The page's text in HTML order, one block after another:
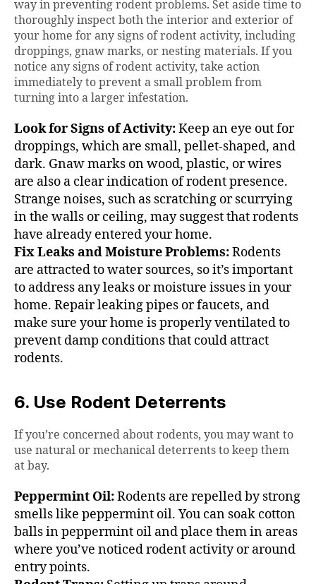
way in preventing rodent problems. Set aside time to
thoroughly inspect both the interior and exterior of
your home for any signs of rodent activity, including
droppings, gnaw marks, or nesting materials. If you
notice any signs of rodent activity, take action
immediately to prevent a small problem from
turning into a larger infestation.
Look for Signs of Activity:Keep an eye out for
droppings, which are small, pellet-shaped, and
dark. Gnaw marks on wood, plastic, or wires
are also a clear indication of rodent presence.
Strange noises, such as scratching or scurrying
in the walls or ceiling, may suggest that rodents
have already entered your home.
Fix Leaks and Moisture Problems:Rodents
are attracted to water sources, so it’s important
to address any leaks or moisture issues in your
home. Repair leaking pipes or faucets, and
make sure your home is properly ventilated to
prevent damp conditions that could attract
rodents.
6. Use Rodent Deterrents
If you’re concerned about rodents, you may want to
use natural or mechanical deterrents to keep them
at bay.
Peppermint Oil:Rodents are repelled by strong
smells like peppermint oil. You can soak cotton
balls in peppermint oil and place them in areas
where you’ve noticed rodent activity or around
entry points.